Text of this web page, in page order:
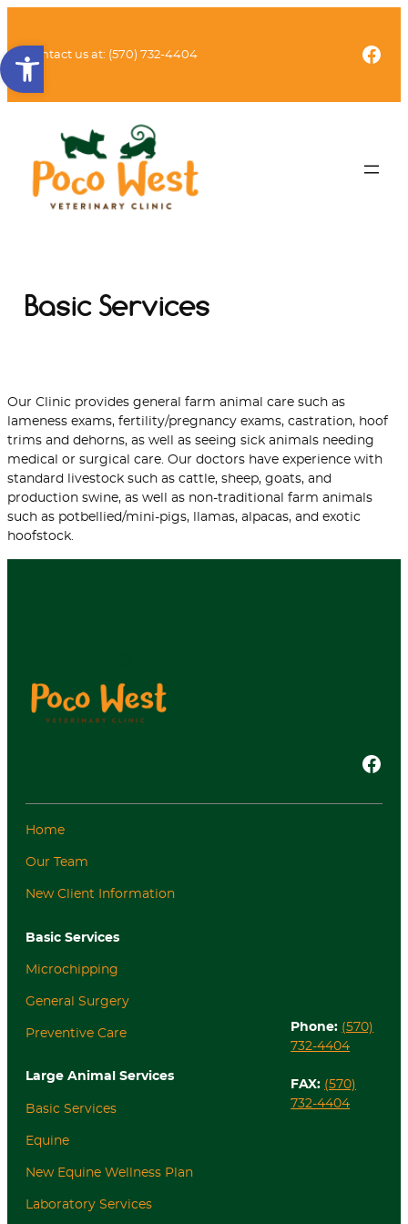
Open toolbar
content
Contact us at: (570) 732-4404
Basic Services
Our Clinic provides general farm animal care such as
lameness exams, fertility/pregnancy exams, castration, hoof
trims and dehorns, as well as seeing sick animals needing
medical or surgical care. Our doctors have experience with
standard livestock such as cattle, sheep, goats, and
production swine, as well as non-traditional farm animals
such as potbellied/mini-pigs, llamas, alpacas, and exotic
hoofstock.
Facebook
Home
Our Team
New Client Information
Basic Services
Microchipping
General Surgery
Preventive Care
Large Animal Services
Basic Services
Equine
New Equine Wellness Plan
Laboratory Services
Phone: (570)
732-4404
FAX: (570)
732-4404